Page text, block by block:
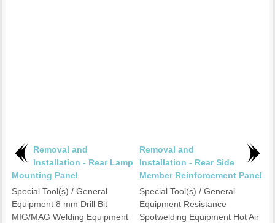
Removal and
Installation - Rear Lamp
Mounting Panel
Special Tool(s) / General
Equipment 8 mm Drill Bit
MIG/MAG Welding Equipment
Removal and
Installation - Rear Side
Member Reinforcement Panel
Special Tool(s) / General
Equipment Resistance
Spotwelding Equipment Hot Air